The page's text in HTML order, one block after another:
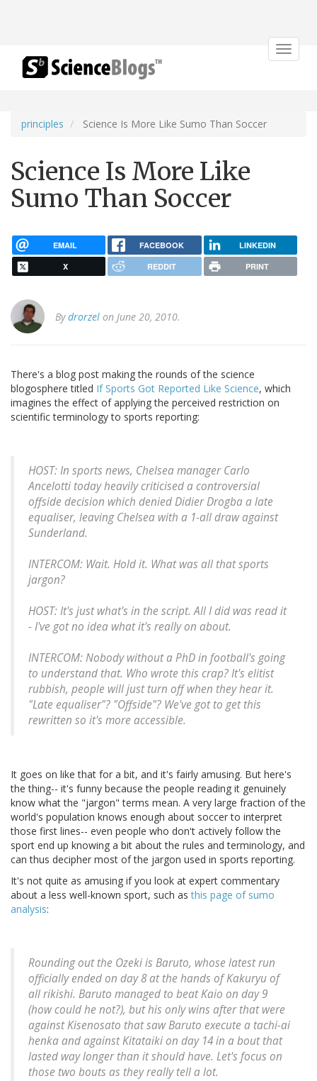
Toggle
principles Science Is More Like Sumo Than Soccer
Science Is More Like
Sumo Than Soccer
EMAIL FACEBOOK LINKEDIN
X REDDIT PRINT
Bydrorzel on June 20, 2010.
There's a blog post making the rounds of the science
blogosphere titled If Sports Got Reported Like Science, which
imagines the effect of applying the perceived restriction on
scientific terminology to sports reporting:
HOST: In sports news, Chelsea manager Carlo
Ancelotti today heavily criticised a controversial
offside decision which denied Didier Drogba a late
equaliser, leaving Chelsea with a 1-all draw against
Sunderland.
INTERCOM: Wait. Hold it. What was all that sports
jargon?
HOST: It's just what's in the script. All I did was read it
- I've got no idea what it's really on about.
INTERCOM: Nobody without a PhD in football's going
to understand that. Who wrote this crap? It's elitist
rubbish, people will just turn off when they hear it.
"Late equaliser"? "Offside"? We've got to get this
rewritten so it's more accessible.
It goes on like that for a bit, and it's fairly amusing. But here's
the thing-- it's funny because the people reading it genuinely
know what the "jargon" terms mean. A very large fraction of the
world's population knows enough about soccer to interpret
those first lines-- even people who don't actively follow the
sport end up knowing a bit about the rules and terminology, and
can thus decipher most of the jargon used in sports reporting.
It's not quite as amusing if you look at expert commentary
about a less well-known sport, such asthis page of sumo
analysis:
Rounding out the Ozeki is Baruto, whose latest run
officially ended on day 8 at the hands of Kakuryu of
all rikishi. Baruto managed to beat Kaio on day 9
(how could he not?), but his only wins after that were
against Kisenosato that saw Baruto execute a tachi-ai
henka and against Kitataiki on day 14 in a bout that
lasted way longer than it should have. Let's focus on
those two bouts as they really tell a lot.